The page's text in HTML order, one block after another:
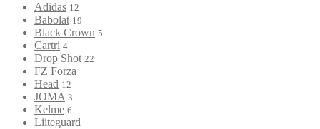
Adidas 12
Babolat 19
Black Crown 5
Cartri 4
Drop Shot 22
FZ Forza
Head 12
JOMA 3
Kelme 6
Liiteguard